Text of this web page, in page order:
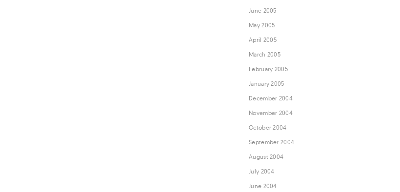
June 2005
May 2005
April 2005
March 2005
February 2005
January 2005
December 2004
November 2004
October 2004
September 2004
August 2004
July 2004
June 2004